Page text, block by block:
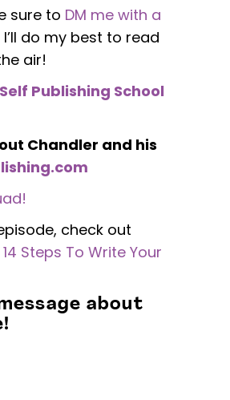
sure to DM me with a
do my best to read
air!
Publishing School
Chandler and his
check out
14 Steps To Write Your
about